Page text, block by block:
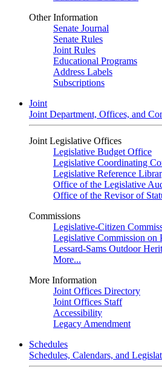
Other Information
Senate Journal
Senate Rules
Joint Rules
Educational Programs
Address Labels
Subscriptions
Joint
Joint Department, Offices, and
Joint Legislative Offices
Legislative Budget Office
Legislative Coordinating
Legislative Reference
Office of the Legislative
Office of the Revisor of
Commissions
Legislative-Citizen
Legislative Commission on
Lessard-Sams Outdoor
More...
More Information
Joint Offices Directory
Joint Offices Staff
Accessibility
Legacy Amendment
Schedules
Schedules, Calendars, and